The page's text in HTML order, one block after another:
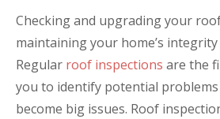
Checking and upgrading your
maintaining your home’s integrity
Regular roof inspections are the
you to identify potential
become big issues. Roof